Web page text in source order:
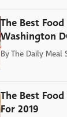
The Best
Washington
ByThe Daily Meal
The Best
For 2019